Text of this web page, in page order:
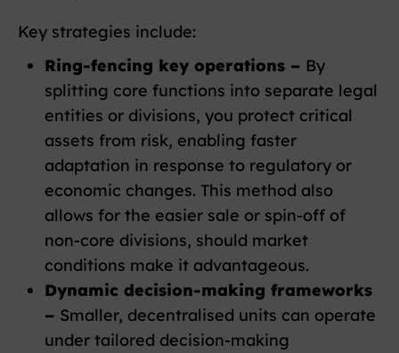
Key strategies include:
Ring-fencing key operations – By
splitting core functions into separate legal
entities or divisions, you protect critical
assets from risk, enabling faster
adaptation in response to regulatory or
economic changes. This method also
allows for the easier sale or spin-off of
non-core divisions, should market
conditions make it advantageous.
Dynamic decision-making frameworks
– Smaller, decentralised units can operate
under tailored decision-making